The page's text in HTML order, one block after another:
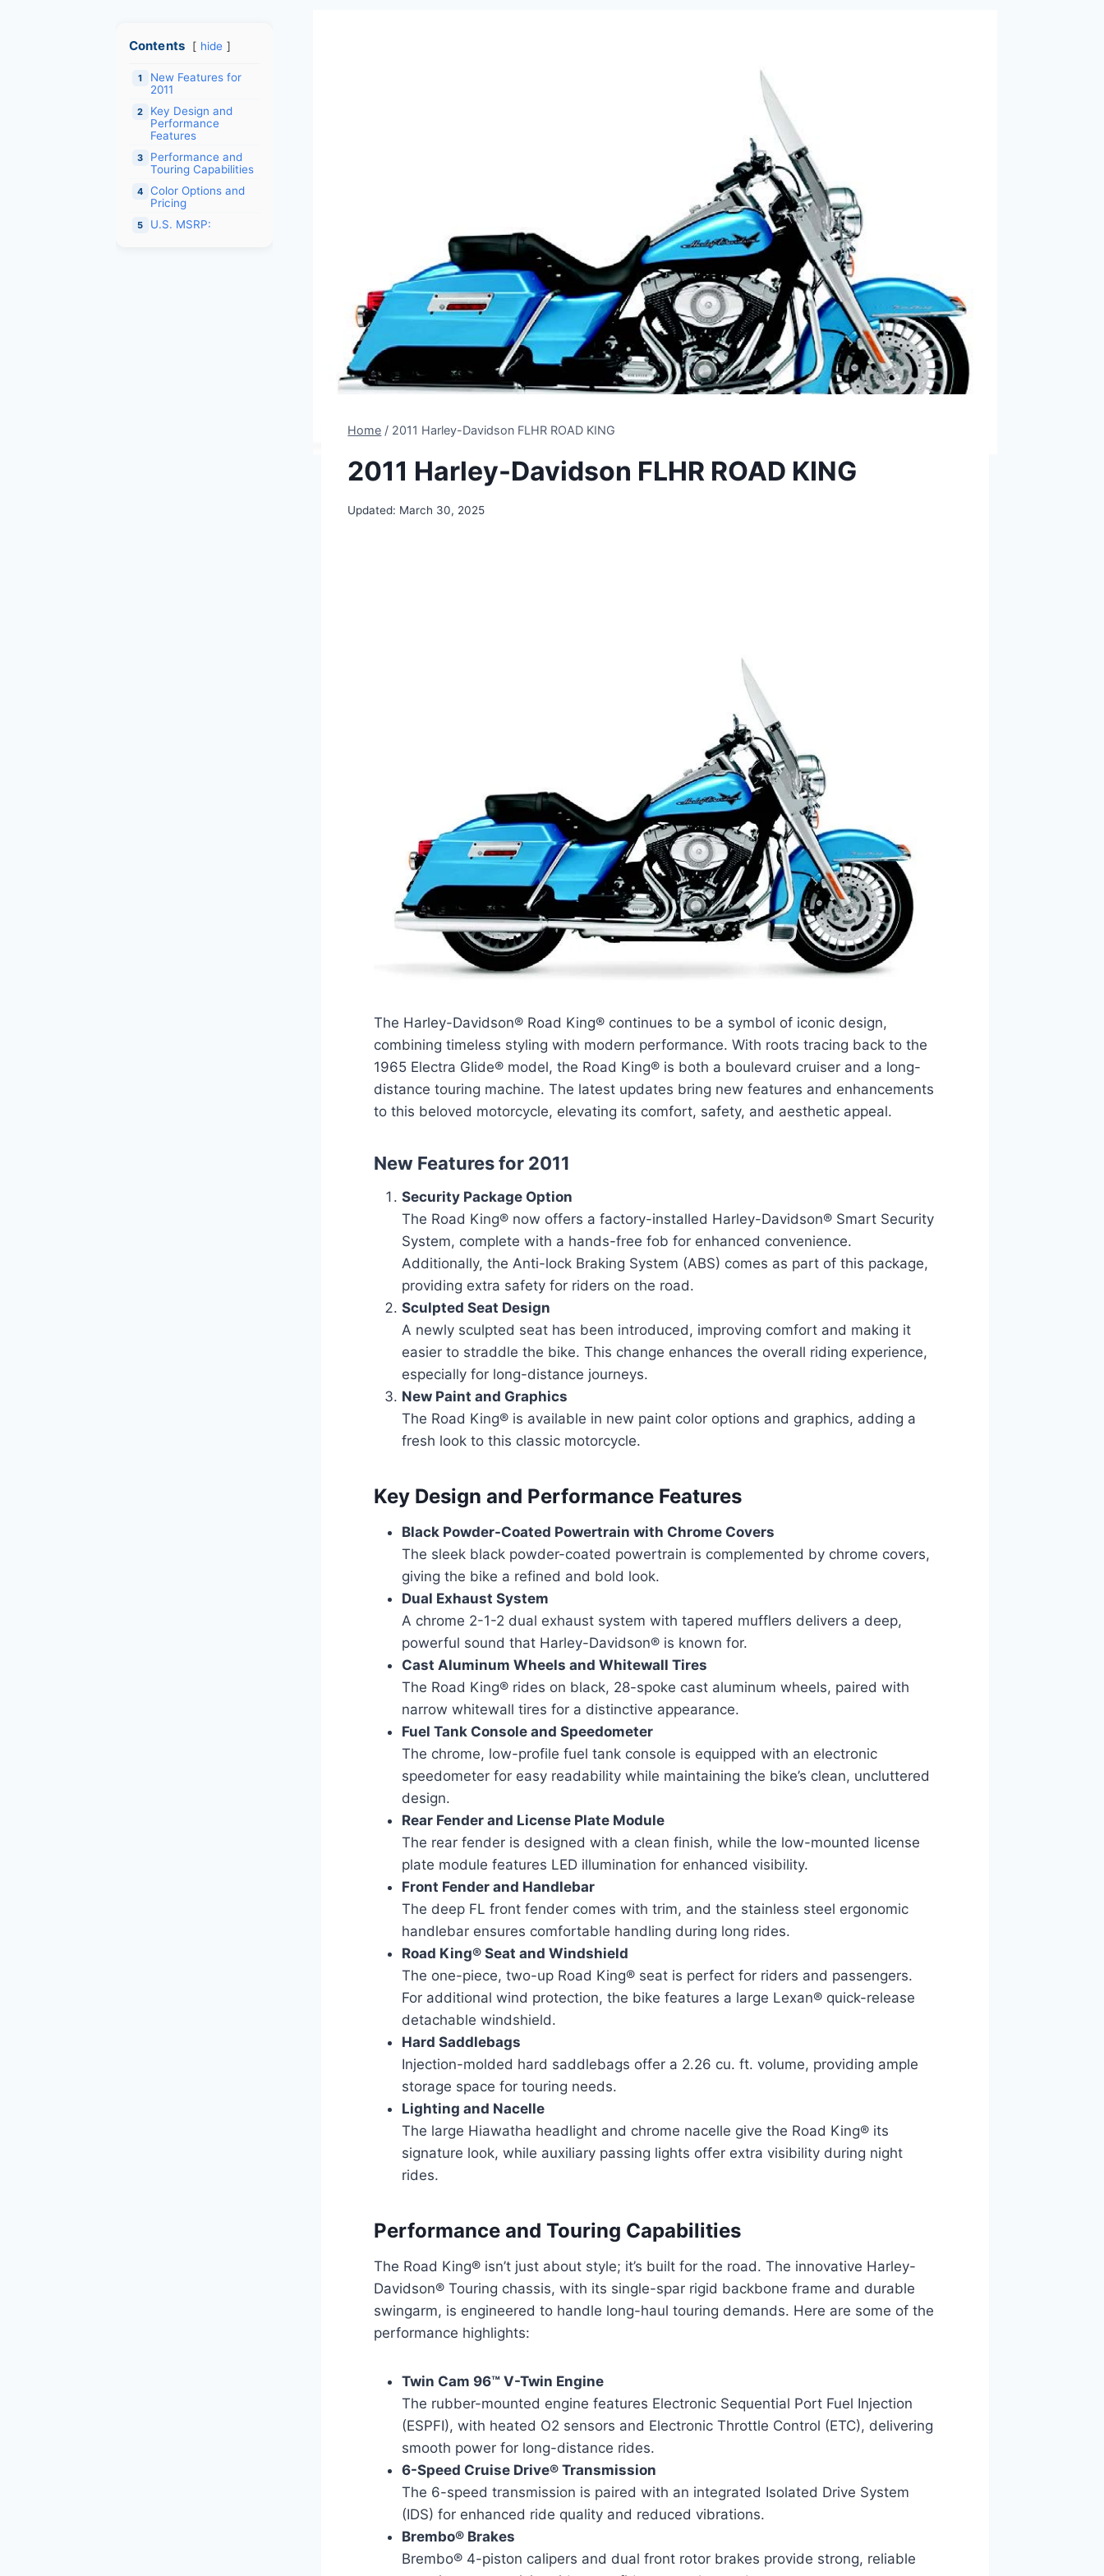
Home / 2011 Harley-Davidson FLHR ROAD KING
2011 Harley-Davidson FLHR ROAD KING
Updated: March 30, 2025
The Harley-Davidson® Road King® continues to be a symbol of iconic design,
combining timeless styling with modern performance. With roots tracing back to the
1965 Electra Glide® model, the Road King® is both a boulevard cruiser and a long-
distance touring machine. The latest updates bring new features and enhancements
to this beloved motorcycle, elevating its comfort, safety, and aesthetic appeal.
New Features for 2011
Security Package Option
The Road King® now offers a factory-installed Harley-Davidson® Smart Security
System, complete with a hands-free fob for enhanced convenience.
Additionally, the Anti-lock Braking System (ABS) comes as part of this package,
providing extra safety for riders on the road.
Sculpted Seat Design
A newly sculpted seat has been introduced, improving comfort and making it
easier to straddle the bike. This change enhances the overall riding experience,
especially for long-distance journeys.
New Paint and Graphics
The Road King® is available in new paint color options and graphics, adding a
fresh look to this classic motorcycle.
Key Design and Performance Features
Black Powder-Coated Powertrain with Chrome Covers
The sleek black powder-coated powertrain is complemented by chrome covers,
giving the bike a refined and bold look.
Dual Exhaust System
A chrome 2-1-2 dual exhaust system with tapered mufflers delivers a deep,
powerful sound that Harley-Davidson® is known for.
Cast Aluminum Wheels and Whitewall Tires
The Road King® rides on black, 28-spoke cast aluminum wheels, paired with
narrow whitewall tires for a distinctive appearance.
Fuel Tank Console and Speedometer
The chrome, low-profile fuel tank console is equipped with an electronic
speedometer for easy readability while maintaining the bike’s clean, uncluttered
design.
Rear Fender and License Plate Module
The rear fender is designed with a clean finish, while the low-mounted license
plate module features LED illumination for enhanced visibility.
Front Fender and Handlebar
The deep FL front fender comes with trim, and the stainless steel ergonomic
handlebar ensures comfortable handling during long rides.
Road King® Seat and Windshield
The one-piece, two-up Road King® seat is perfect for riders and passengers.
For additional wind protection, the bike features a large Lexan® quick-release
detachable windshield.
Hard Saddlebags
Injection-molded hard saddlebags offer a 2.26 cu. ft. volume, providing ample
storage space for touring needs.
Lighting and Nacelle
The large Hiawatha headlight and chrome nacelle give the Road King® its
signature look, while auxiliary passing lights offer extra visibility during night
rides.
Performance and Touring Capabilities
The Road King® isn’t just about style; it’s built for the road. The innovative Harley-
Davidson® Touring chassis, with its single-spar rigid backbone frame and durable
swingarm, is engineered to handle long-haul touring demands. Here are some of the
performance highlights:
Twin Cam 96™ V-Twin Engine
The rubber-mounted engine features Electronic Sequential Port Fuel Injection
(ESPFI), with heated O2 sensors and Electronic Throttle Control (ETC), delivering
smooth power for long-distance rides.
6-Speed Cruise Drive® Transmission
The 6-speed transmission is paired with an integrated Isolated Drive System
(IDS) for enhanced ride quality and reduced vibrations.
Brembo® Brakes
Brembo® 4-piston calipers and dual front rotor brakes provide strong, reliable
Contents hide
1
New Features for
2011
2
Key Design and
Performance
Features
3
Performance and
Touring Capabilities
4
Color Options and
Pricing
5 U.S. MSRP: